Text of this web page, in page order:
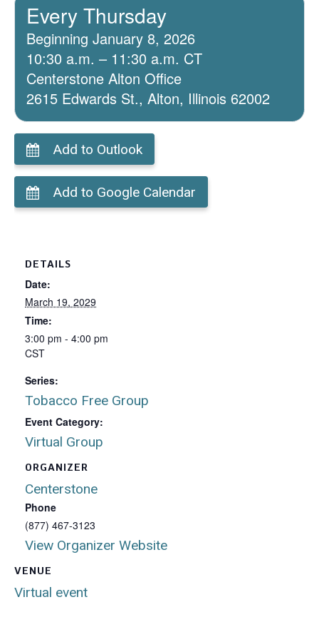
Every Thursday
Beginning January 8, 2026
10:30 a.m. – 11:30 a.m. CT
Centerstone Alton Office
2615 Edwards St., Alton, Illinois 62002
Add to Outlook
Add to Google Calendar
VENUE
Virtual event
DETAILS
Date:
March 19, 2029
Time:
3:00 pm - 4:00 pm
CST
Series:
Tobacco Free Group
Event Category:
Virtual Group
ORGANIZER
Centerstone
Phone
(877) 467-3123
View Organizer Website